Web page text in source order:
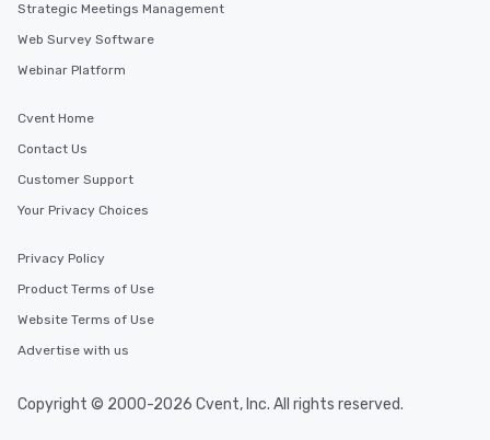
Strategic Meetings Management
Web Survey Software
Webinar Platform
Cvent Home
Contact Us
Customer Support
Your Privacy Choices
Privacy Policy
Product Terms of Use
Website Terms of Use
Advertise with us
Copyright © 2000-2026 Cvent, Inc. All rights reserved.